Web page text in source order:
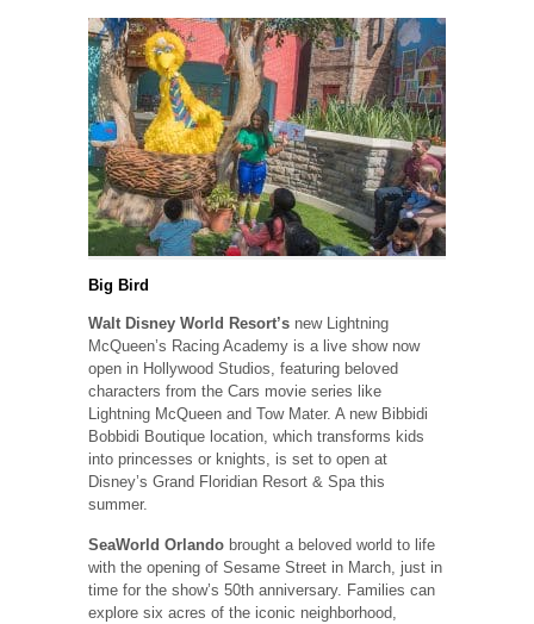
Big Bird
Walt Disney World Resort’s new Lightning
McQueen’s Racing Academy is a live show now
open in Hollywood Studios, featuring beloved
characters from the Cars movie series like
Lightning McQueen and Tow Mater. A new Bibbidi
Bobbidi Boutique location, which transforms kids
into princesses or knights, is set to open at
Disney’s Grand Floridian Resort & Spa this
summer.
SeaWorld Orlando brought a beloved world to life
with the opening of Sesame Street in March, just in
time for the show’s 50th anniversary. Families can
explore six acres of the iconic neighborhood,